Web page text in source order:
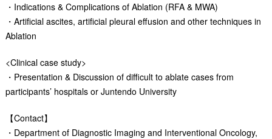
・Indications & Complications of Ablation (RFA & MWA)
・Artificial ascites, artificial pleural effusion and other techniques in
Ablation
<Clinical case study>
・Presentation & Discussion of difficult to ablate cases from
participants’ hospitals or Juntendo University
【Contact】
・Department of Diagnostic Imaging and Interventional Oncology,